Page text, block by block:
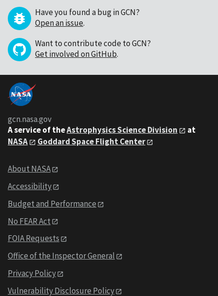
Have you found a bug in GCN?
Open an issue.
Want to contribute code to GCN?
Get involved on GitHub.
gcn.nasa.gov
A service of theAstrophysics Science Division
at
NASA
Goddard Space Flight Center
About NASA
Accessibility
Budget and Performance
No FEAR Act
FOIA Requests
Office of the Inspector General
Privacy Policy
Vulnerability Disclosure Policy